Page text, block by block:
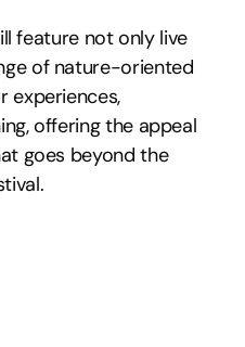
feature not only live
of nature-oriented
experiences,
offering the appeal
goes beyond the